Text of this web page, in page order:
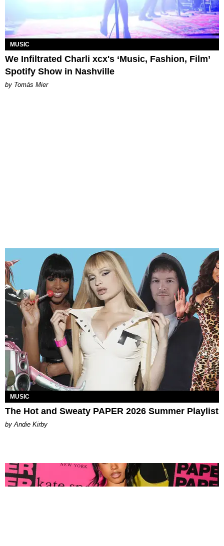
MUSIC
We Infiltrated Charli xcx's ‘Music, Fashion, Film’
Spotify Show in Nashville
by Tomás Mier
MUSIC
The Hot and Sweaty PAPER 2026 Summer Playlist
by Andie Kirby